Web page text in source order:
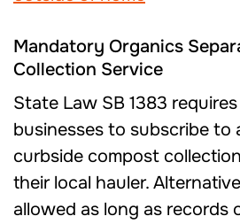
Mandatory Organics
Collection Service
State Law SB 1383
businesses to subscribe to
curbside compost
their local hauler.
allowed as long as records